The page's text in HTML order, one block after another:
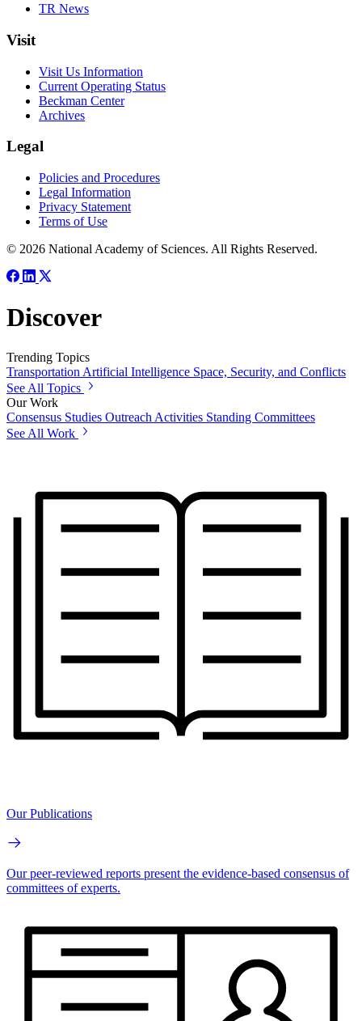
TR News
Visit
Visit Us Information
Current Operating Status
Beckman Center
Archives
Legal
Policies and Procedures
Legal Information
Privacy Statement
Terms of Use
© 2026 National Academy of Sciences. All Rights Reserved.
Discover
Trending Topics
Transportation Artificial Intelligence Space, Security, and Conflicts
See All Topics
Our Work
Consensus Studies Outreach Activities Standing Committees
See All Work
Our Publications
Our peer-reviewed reports present the evidence-based consensus of
committees of experts.